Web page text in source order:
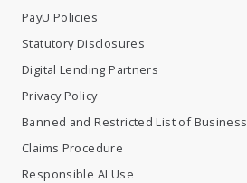
PayU Policies
Statutory Disclosures
Digital Lending Partners
Privacy Policy
Banned and Restricted List of Business
Claims Procedure
Responsible AI Use